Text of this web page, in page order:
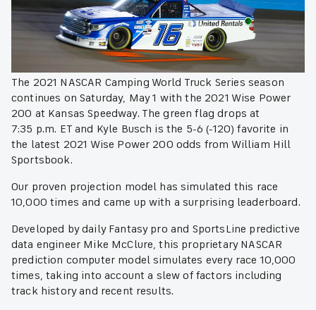
The 2021 NASCAR Camping World Truck Series season
continues on Saturday, May 1 with the 2021 Wise Power
200 at Kansas Speedway. The green flag drops at
7:35 p.m. ET and Kyle Busch is the 5-6 (-120) favorite in
the latest 2021 Wise Power 200 odds from William Hill
Sportsbook.
Our proven projection model has simulated this race
10,000 times and came up with a surprising leaderboard.
Developed by daily Fantasy pro and SportsLine predictive
data engineer Mike McClure, this proprietary NASCAR
prediction computer model simulates every race 10,000
times, taking into account a slew of factors including
track history and recent results.